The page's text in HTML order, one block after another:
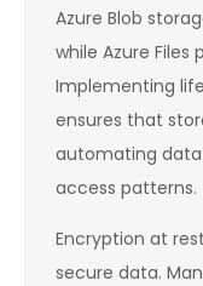
Azure Blob
while Azure Files
Implementing
ensures that
automating
access patterns.
Encryption at
secure data.